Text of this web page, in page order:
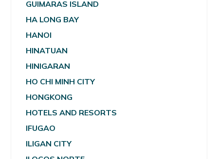
GUIMARAS ISLAND
HA LONG BAY
HANOI
HINATUAN
HINIGARAN
HO CHI MINH CITY
HONGKONG
HOTELS AND RESORTS
IFUGAO
ILIGAN CITY